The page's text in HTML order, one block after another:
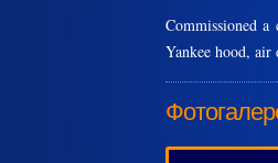
Commissioned
Yankee hood, air